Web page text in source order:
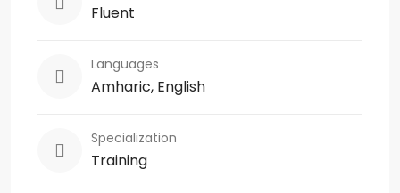
Fluent
Languages
Amharic, English
Specialization
Training